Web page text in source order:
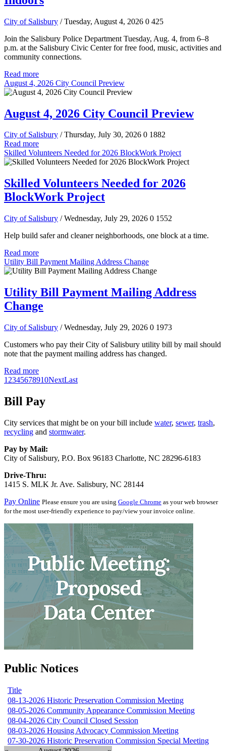
City of Salisbury / Tuesday, August 4, 2026 0 425
Join the Salisbury Police Department Tuesday, Aug. 4, from 6–8
p.m. at the Salisbury Civic Center for free food, music, activities and
community connections.
Read more
August 4, 2026 City Council Preview
August 4, 2026 City Council Preview
City of Salisbury / Thursday, July 30, 2026 0 1882
Read more
Skilled Volunteers Needed for 2026 BlockWork Project
Skilled Volunteers Needed for 2026
BlockWork Project
City of Salisbury / Wednesday, July 29, 2026 0 1552
Help build safer and cleaner neighborhoods, one block at a time.
Read more
Utility Bill Payment Mailing Address Change
Utility Bill Payment Mailing Address
Change
City of Salisbury / Wednesday, July 29, 2026 0 1973
Customers who pay their City of Salisbury utility bill by mail should
note that the payment mailing address has changed.
Read more
1 2345678910NextLast
Bill Pay
City services that might be on your bill include water, sewer, trash,
recycling and stormwater.
Pay by Mail:
City of Salisbury, P.O. Box 96183 Charlotte, NC 28296-6183
Drive-Thru:
1415 S. MLK Jr. Ave. Salisbury, NC 28144
Pay Online Please ensure you are using Google Chrome as your web browser
for the most user-friendly experience to pay/view your invoice online.
Public Notices
Title
08-13-2026 Historic Preservation Commission Meeting
08-05-2026 Community Appearance Commission Meeting
08-04-2026 City Council Closed Session
08-03-2026 Housing Advocacy Commission Meeting
07-30-2026 Historic Preservation Commission Special Meeting